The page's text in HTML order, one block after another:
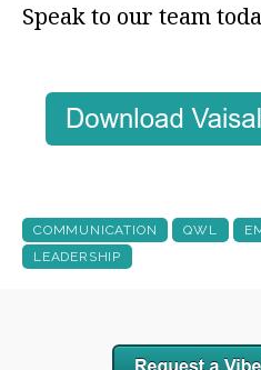
Speak to our team
COMMUNICATION QWL
LEADERSHIP